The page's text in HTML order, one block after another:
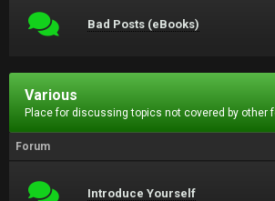
Bad Posts (eBooks)
Various
Place for discussing topics not covered by other
Forum
Introduce Yourself